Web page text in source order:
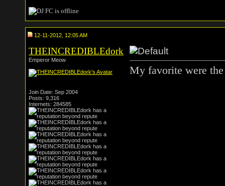
12-11-2012, 12:05 AM
THEINCREDIBLEdork
Emperor Meow
Join Date: Sep 2004
Posts: 9,316
Internets: 284585
My favorite were